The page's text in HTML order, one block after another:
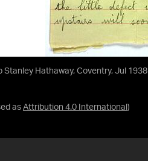
Stanley Hathaway, Coventry, Jul 1938
as Attribution 4.0 International )